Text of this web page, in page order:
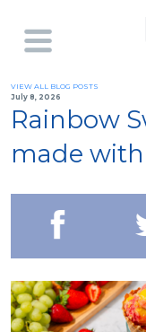
VIEW ALL BLOG POSTS
July 8, 2026
Rainbow
made